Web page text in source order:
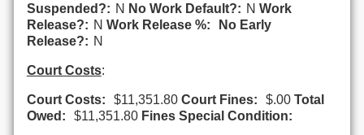
Suspended?: N No Work Default?: N Work
Release?: N Work Release %:
No Early
Release?: N
Court Costs:
Court Costs: $11,351.80 Court Fines: $.00 Total
Owed:
$11,351.80 Fines Special Condition: